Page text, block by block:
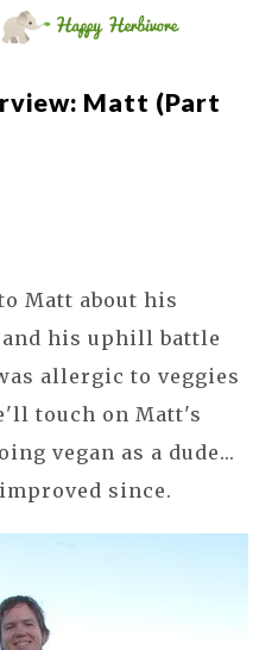
Matt (part
Matt about his
his uphill battle
allergic to veggies
touch on Matt's
vegan as a dude...
since.